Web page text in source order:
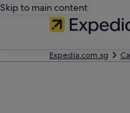
Skip to main content
Expedia.com.sg